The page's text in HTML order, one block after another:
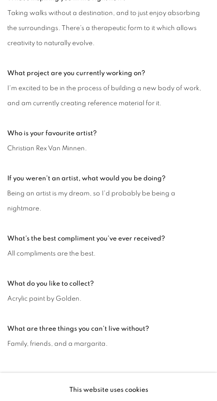
Taking walks without a destination, and to just enjoy absorbing
the surroundings. There's a therapeutic form to it which allows
creativity to naturally evolve.
What project are you currently working on?
I'm excited to be in the process of building a new body of work,
and am currently creating reference material for it.
Who is your favourite artist?
Christian Rex Van Minnen.
If you weren’t an artist, what would you be doing?
Being an artist is my dream, so I'd probably be being a
nightmare.
What’s the best compliment you’ve ever received?
All compliments are the best.
What do you like to collect?
Acrylic paint by Golden.
What are three things you can’t live without?
Family, friends, and a margarita.
This website uses cookies